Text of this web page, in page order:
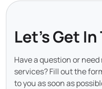
Let's Get In
Have a question or
services? Fill out the
to you as soon as